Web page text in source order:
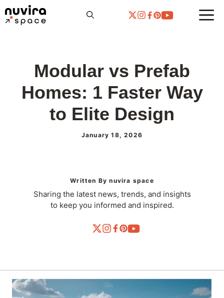
Skip
to
Modular vs Prefab
Homes: 1 Faster Way
to Elite Design
January 18, 2026
Written By nuvira space
Sharing the latest news, trends, and insights
to keep you informed and inspired.